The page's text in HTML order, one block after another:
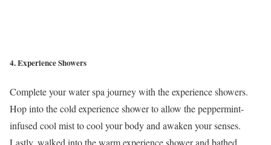
4. Experience Showers
Complete your water spa journey with the experience showers.
Hop into the cold experience shower to allow the peppermint-
infused cool mist to cool your body and awaken your senses.
Lastly, walked into the warm experience shower and bathed